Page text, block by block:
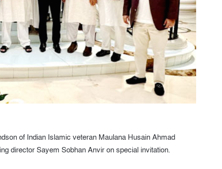
of Indian Islamic veteran Maulana Husain Ahmad
director Sayem Sobhan Anvir on special invitation.